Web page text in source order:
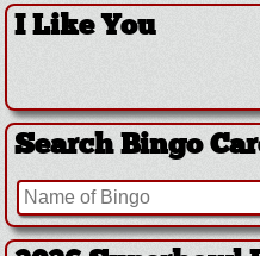
I Like You
Search Bingo